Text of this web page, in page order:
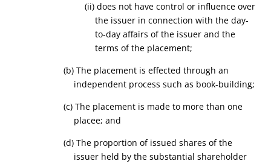
(ii) does not have control or influence over
the issuer in connection with the day-
to-day affairs of the issuer and the
terms of the placement;
(b) The placement is effected through an
independent process such as book-building;
(c) The placement is made to more than one
placee; and
(d) The proportion of issued shares of the
issuer held by the substantial shareholder